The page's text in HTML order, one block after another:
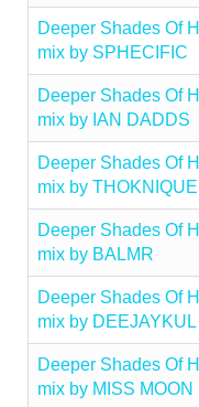
Deeper Shades Of
mix by SPHECIFIC
Deeper Shades Of
mix by IAN DADDS
Deeper Shades Of
mix by THOKNIQUE
Deeper Shades Of
mix by BALMR
Deeper Shades Of
mix by DEEJAYKUL
Deeper Shades Of
mix by MISS MOON